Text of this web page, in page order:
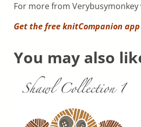
For more from Verybusymonkey
Get the free knitCompanion
You may also